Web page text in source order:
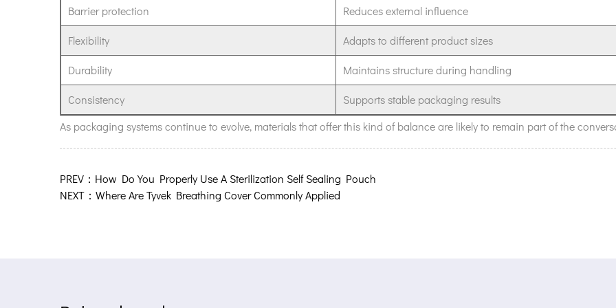
evolving
packaging
needs?
Barrier protection Reduces external influence
Flexibility Adapts to different product sizes
Durability Maintains structure during handling
Consistency
Supports stable packaging results
As packaging systems continue to evolve, materials that offer this kind of balance are likely to remain part of the
PREV：How Do You Properly Use A Sterilization Self Sealing Pouch
NEXT：Where Are Tyvek Breathing Cover Commonly Applied